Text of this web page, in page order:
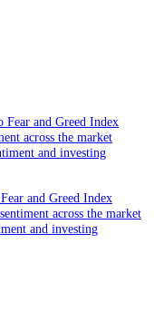
Fear and Greed Index
across the market
and investing
and Greed Index
across the market
and investing